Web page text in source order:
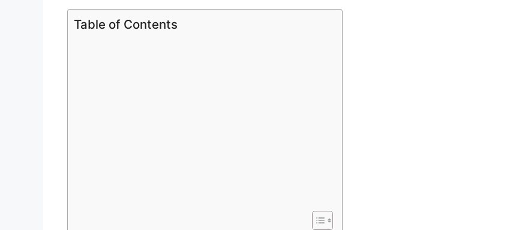
Table of Contents